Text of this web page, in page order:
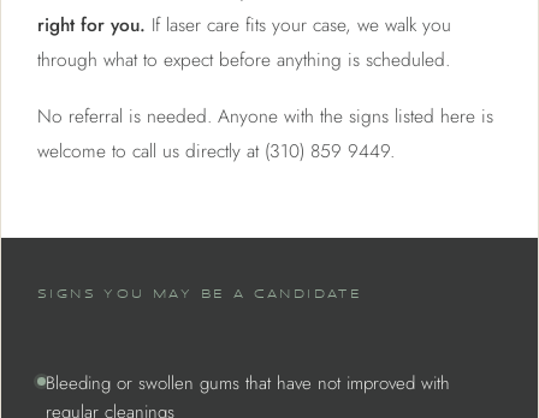
right for you. If laser care fits your case, we walk you
through what to expect before anything is scheduled.
No referral is needed. Anyone with the signs listed here is
welcome to call us directly at (310) 859 9449.
SIGNS YOU MAY BE A CANDIDATE
Bleeding or swollen gums that have not improved with
regular cleanings